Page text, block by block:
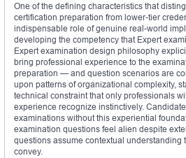
One of the defining characteristics that
certification preparation from lower-tier
indispensable role of genuine real-world
developing the competency that Expert
Expert examination design philosophy
bring professional experience to the
preparation — and question scenarios are
upon patterns of organizational complexity,
technical constraint that only professionals
experience recognize instinctively.
examinations without this experiential
examination questions feel alien despite
questions assume contextual understanding
convey.